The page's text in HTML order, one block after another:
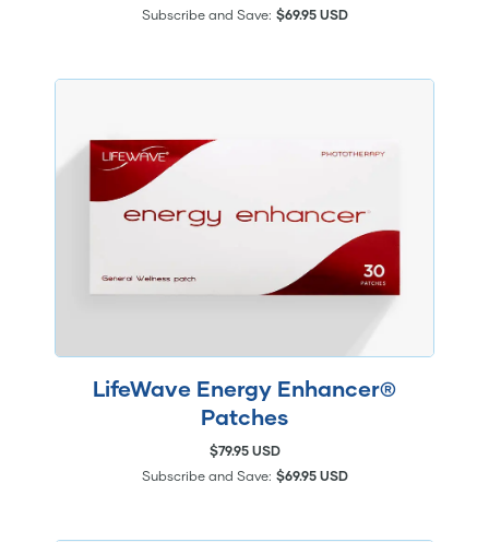
Subscribe and Save: $69.95 USD
LifeWave Energy Enhancer®
Patches
$79.95 USD
Subscribe and Save: $69.95 USD